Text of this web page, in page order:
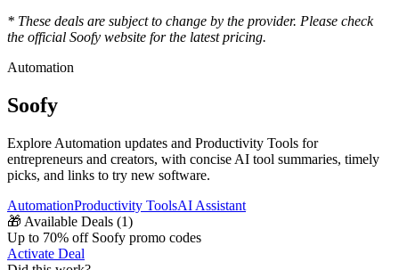
* These deals are subject to change by the provider. Please check
the official Soofy website for the latest pricing.
Automation
Soofy
Explore Automation updates and Productivity Tools for
entrepreneurs and creators, with concise AI tool summaries, timely
picks, and links to try new software.
AutomationProductivity ToolsAI Assistant
🎁 Available Deals (1)
Up to 70% off Soofy promo codes
Activate Deal